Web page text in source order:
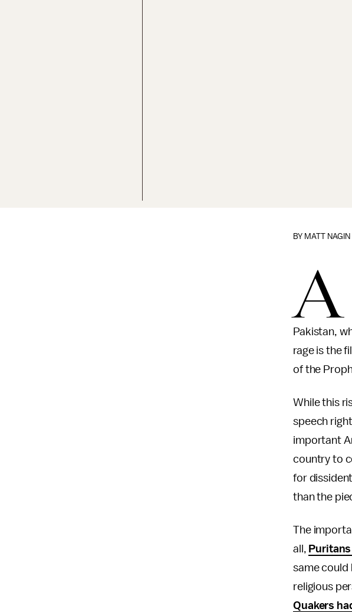
BY MATT NAGIN
A
Pakistan,
rage is the
of the
While this
speech
important
country to
for
than the
The
all,
same could
religious
Quakers